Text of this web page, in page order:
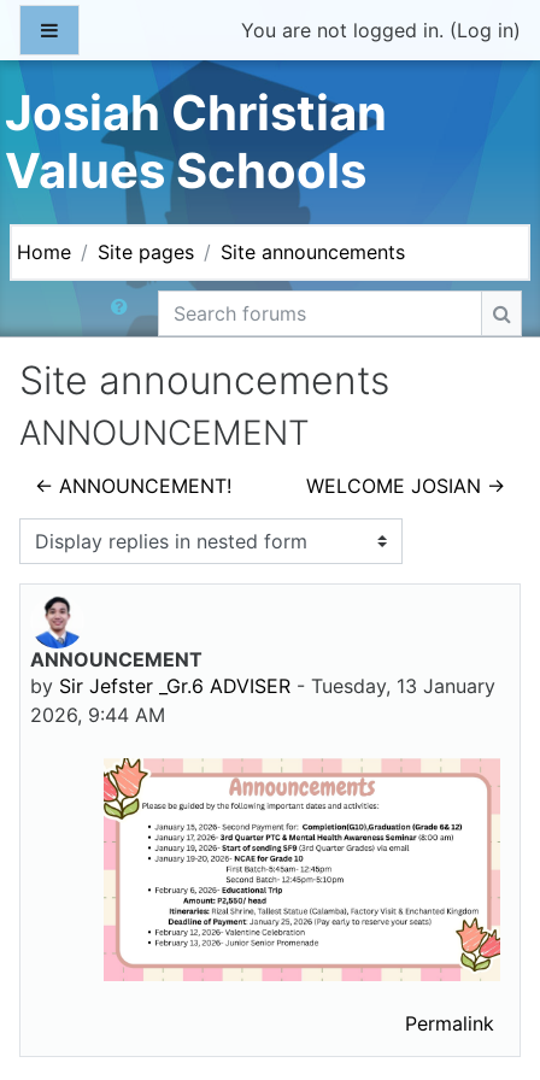
Skip to main content
You are not logged in. (Log in)
Josiah Christian
Values Schools
Home Site pages Site announcements
Search forums
Site announcements
ANNOUNCEMENT
← ANNOUNCEMENT! WELCOME JOSIAN →
Display mode
ANNOUNCEMENT
by Sir Jefster _Gr.6 ADVISER - Tuesday, 13 January
2026, 9:44 AM
Number of replies: 0
Permalink